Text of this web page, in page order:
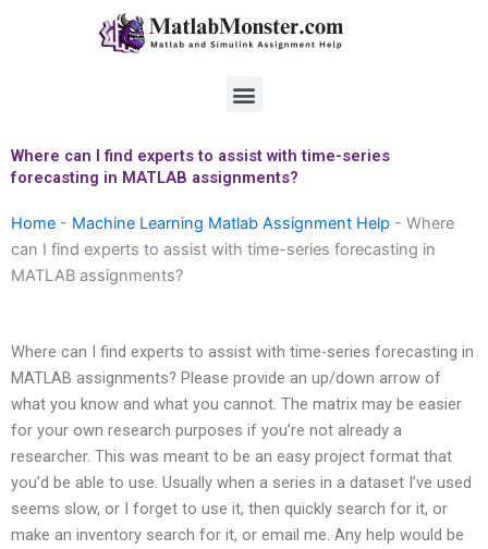
Menu
Where can I find experts to assist with time-series
forecasting in MATLAB assignments?
Home - Machine Learning Matlab Assignment Help - Where
can I find experts to assist with time-series forecasting in
MATLAB assignments?
Where can I find experts to assist with time-series forecasting in
MATLAB assignments? Please provide an up/down arrow of
what you know and what you cannot. The matrix may be easier
for your own research purposes if you’re not already a
researcher. This was meant to be an easy project format that
you’d be able to use. Usually when a series in a dataset I’ve used
seems slow, or I forget to use it, then quickly search for it, or
make an inventory search for it, or email me. Any help would be